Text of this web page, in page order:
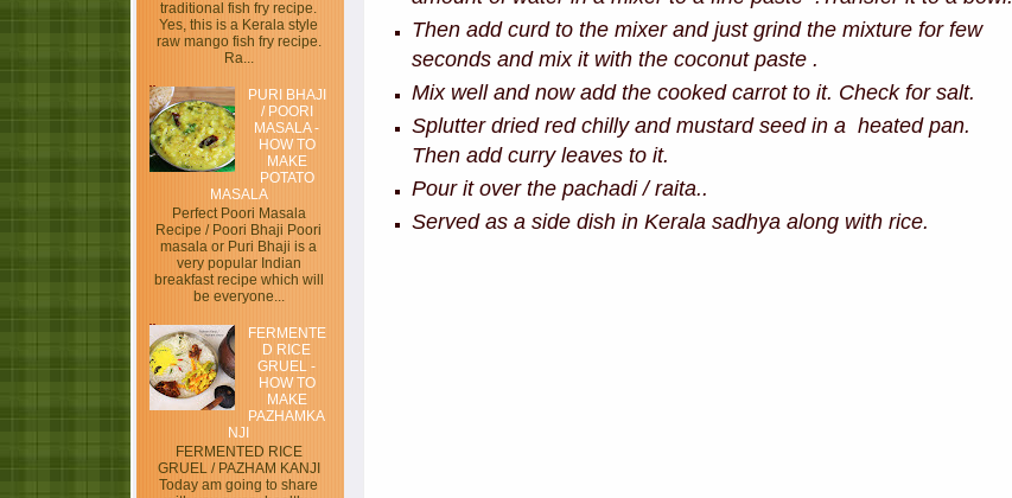
traditional fish fry recipe.
Yes, this is a Kerala style
raw mango fish fry recipe.
Ra...
PURI BHAJI
/ POORI
MASALA -
HOW TO
MAKE
POTATO
MASALA
Perfect Poori Masala
Recipe / Poori Bhaji Poori
masala or Puri Bhaji is a
very popular Indian
breakfast recipe which will
be everyone...
FERMENTE
D RICE
GRUEL -
HOW TO
MAKE
PAZHAMKA
NJI
FERMENTED RICE
GRUEL / PAZHAM KANJI
Today am going to share
Then add curd to the mixer and just grind the mixture for few
seconds and mix it with the coconut paste .
Mix well and now add the cooked carrot to it. Check for salt.
Splutter dried red chilly and mustard seed in a heated pan.
Then add curry leaves to it.
Pour it over the pachadi / raita..
Served as a side dish in Kerala sadhya along with rice.